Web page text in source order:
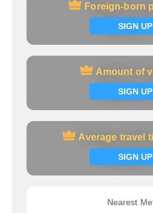
Foreign-born
SIGN UP
Foreign-born
Signup
Amount of
SIGN UP
Amount of
Signup
Average travel
SIGN UP
Average travel
Signup
Nearest